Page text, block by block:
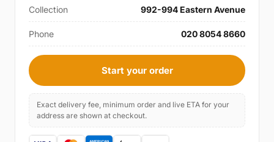
Collection 992-994 Eastern Avenue
Phone 020 8054 8660
Start your order
Exact delivery fee, minimum order and live ETA for your
address are shown at checkout.